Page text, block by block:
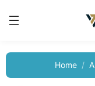
Home